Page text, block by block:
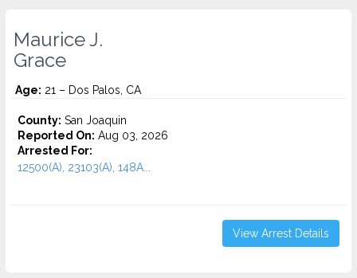
Maurice J.
Grace
Age: 21 – Dos Palos, CA
County: San Joaquin
Reported On: Aug 03, 2026
Arrested For:
12500(A), 23103(A), 148A...
View Arrest Details